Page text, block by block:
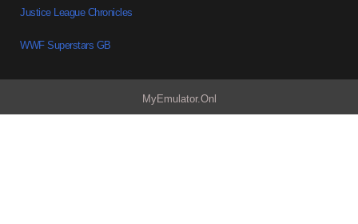
Justice League Chronicles
WWF Superstars GB
MyEmulator.Onl